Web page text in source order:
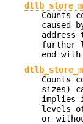
Counts
caused
address
further
end
Counts
sizes)
implies
levels
or